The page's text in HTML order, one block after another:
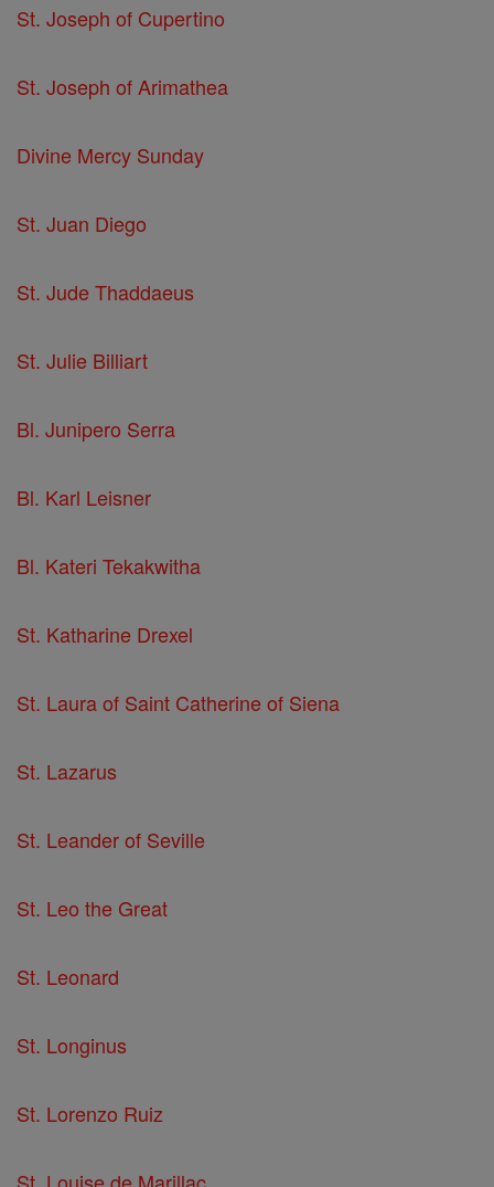
St. Joseph of Cupertino
St. Joseph of Arimathea
Divine Mercy Sunday
St. Juan Diego
St. Jude Thaddaeus
St. Julie Billiart
Bl. Junipero Serra
Bl. Karl Leisner
Bl. Kateri Tekakwitha
St. Katharine Drexel
St. Laura of Saint Catherine of Siena
St. Lazarus
St. Leander of Seville
St. Leo the Great
St. Leonard
St. Longinus
St. Lorenzo Ruiz
St. Louise de Marillac